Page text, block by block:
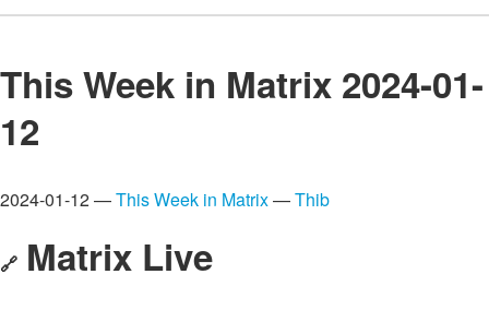
This Week in Matrix 2024-01-
12
2024-01-12 —This Week in Matrix—Thib
🔗 Matrix Live